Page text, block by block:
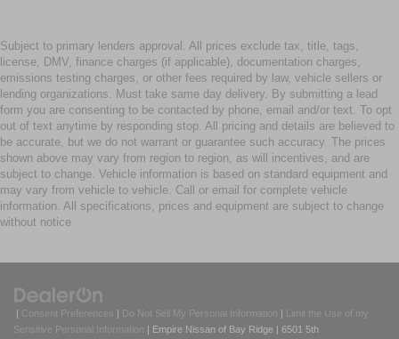
Subject to primary lenders approval. All prices exclude tax, title, tags,
license, DMV, finance charges (if applicable), documentation charges,
emissions testing charges, or other fees required by law, vehicle sellers or
lending organizations. Must take same day delivery. By submitting a lead
form you are consenting to be contacted by phone, email and/or text. To opt
out of text anytime by responding stop. All pricing and details are believed to
be accurate, but we do not warrant or guarantee such accuracy. The prices
shown above may vary from region to region, as will incentives, and are
subject to change. Vehicle information is based on standard equipment and
may vary from vehicle to vehicle. Call or email for complete vehicle
information. All specifications, prices and equipment are subject to change
without notice
| Consent Preferences | Do Not Sell My Personal Information | Limit the Use of my
Sensitive Personal Information
| Empire Nissan of Bay Ridge | 6501 5th